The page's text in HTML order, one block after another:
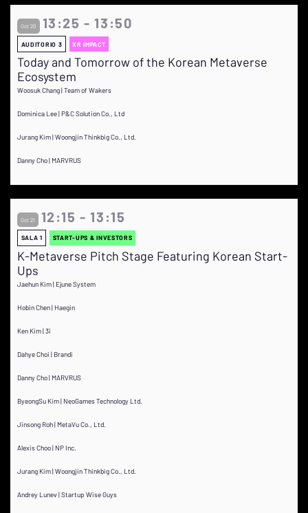
Oct 20 13:25 - 13:50
AUDITORIO 3 XR IMPACT
Today and Tomorrow of the Korean Metaverse
Ecosystem
Woosuk Chang | Team of Wakers
Dominica Lee | P&C Solution Co., Ltd
Jurang Kim | Woongjin Thinkbig Co., Ltd.
Danny Cho | MARVRUS
Oct 21 12:15 - 13:15
SALA 1 START-UPS & INVESTORS
K-Metaverse Pitch Stage Featuring Korean Start-
Ups
Jaehun Kim | Ejune System
Hobin Chen | Haegin
Ken Kim | 3i
Dahye Choi | Brandi
Danny Cho | MARVRUS
ByeongSu Kim | NeoGames Technology Ltd.
Jinsong Roh | MetaVu Co., Ltd.
Alexis Choo | NP Inc.
Jurang Kim | Woongjin Thinkbig Co., Ltd.
Andrey Lunev | Startup Wise Guys